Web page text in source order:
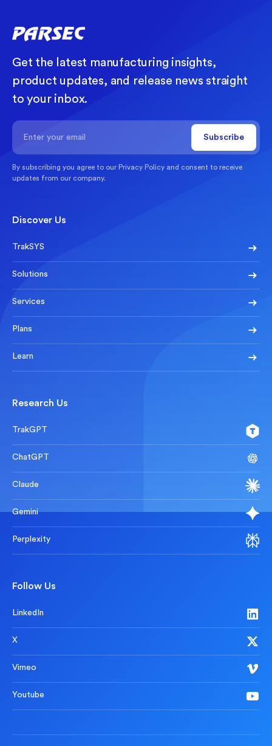
Get the latest manufacturing insights,
product updates, and release news straight
to your inbox.
By subscribing you agree to our Privacy Policy and consent to receive
updates from our company.
Discover Us
TrakSYS
Solutions
Services
Plans
Learn
Research Us
TrakGPT
ChatGPT
Claude
Gemini
Perplexity
Follow Us
LinkedIn
X
Vimeo
Youtube